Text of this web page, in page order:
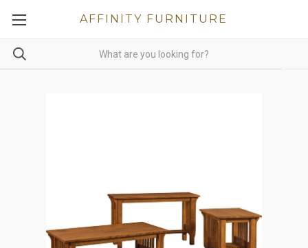
AFFINITY FURNITURE